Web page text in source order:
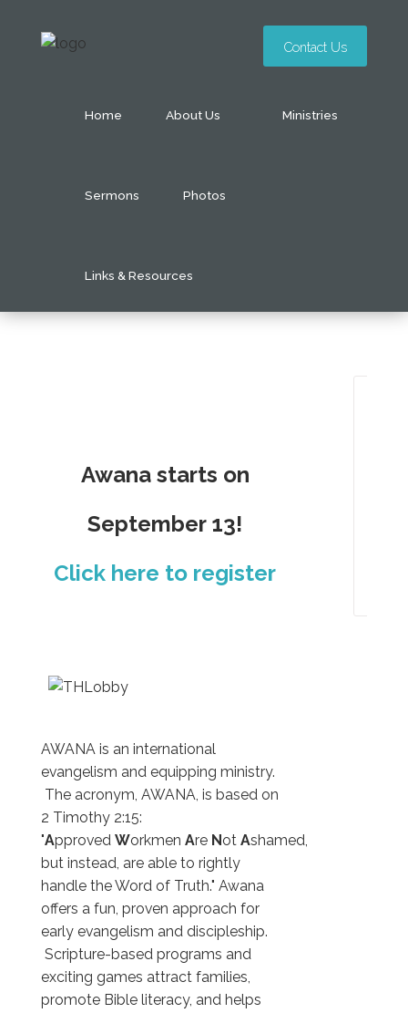
Contact Us
Home About Us Ministries
Sermons Photos
Links & Resources
Awana starts on
September 13!
Click here to register
AWANA is an international
evangelism and equipping ministry.
The acronym, AWANA, is based on
2 Timothy 2:15:
"Approved Workmen Are Not Ashamed,
but instead, are able to rightly
handle the Word of Truth." Awana
offers a fun, proven approach for
early evangelism and discipleship.
Scripture-based programs and
exciting games attract families,
promote Bible literacy, and helps